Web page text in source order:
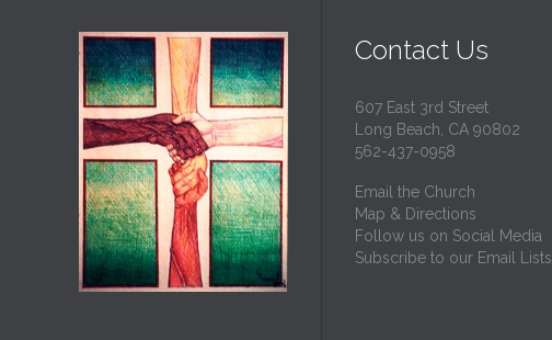
Contact Us
607 East 3rd Street
Long Beach, CA 90802
562-437-0958
Email the Church
Map & Directions
Follow us on Social Media
Subscribe to our Email Lists